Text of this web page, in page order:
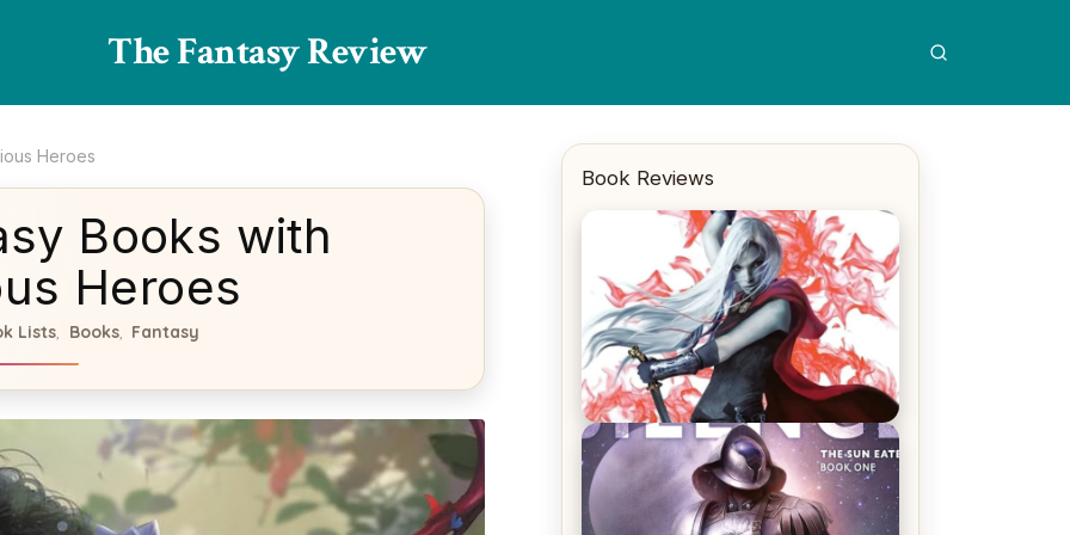
The Fantasy Review
Heroes
Books with
Heroes
Lists Books, Fantasy
Book Reviews
REVIEW: Crown of Midnight by
Sarah J. Maas